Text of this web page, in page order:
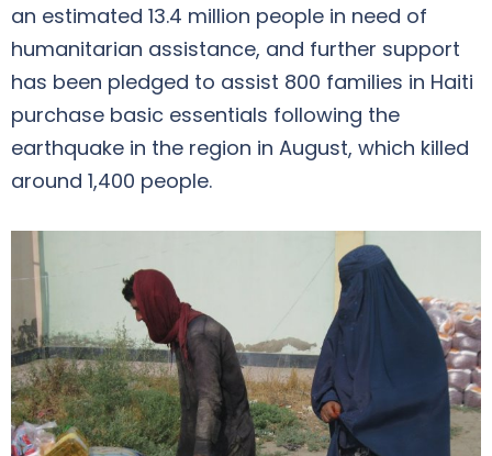
an estimated 13.4 million people in need of
humanitarian assistance, and further support
has been pledged to assist 800 families in Haiti
purchase basic essentials following the
earthquake in the region in August, which killed
around 1,400 people.